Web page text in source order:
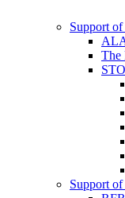
Support
The
Support